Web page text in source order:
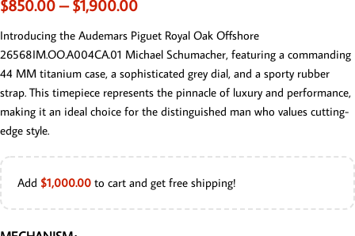
$850.00 – $1,900.00
Introducing the Audemars Piguet Royal Oak Offshore
26568IM.OO.A004CA.01 Michael Schumacher, featuring a commanding
44 MM titanium case, a sophisticated grey dial, and a sporty rubber
strap. This timepiece represents the pinnacle of luxury and performance,
making it an ideal choice for the distinguished man who values cutting-
edge style.
Add $1,000.00 to cart and get free shipping!